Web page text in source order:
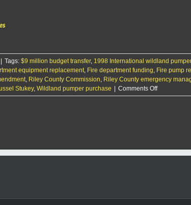
Tags: $9 million budget transfer, 1998 International wildland pumper
equipment replacement, Fire department funding, Fire pump
, Riley County Commission, Riley County emergency
Stukey, Wildland pumper purchase Comments Offon
Riley
fleet